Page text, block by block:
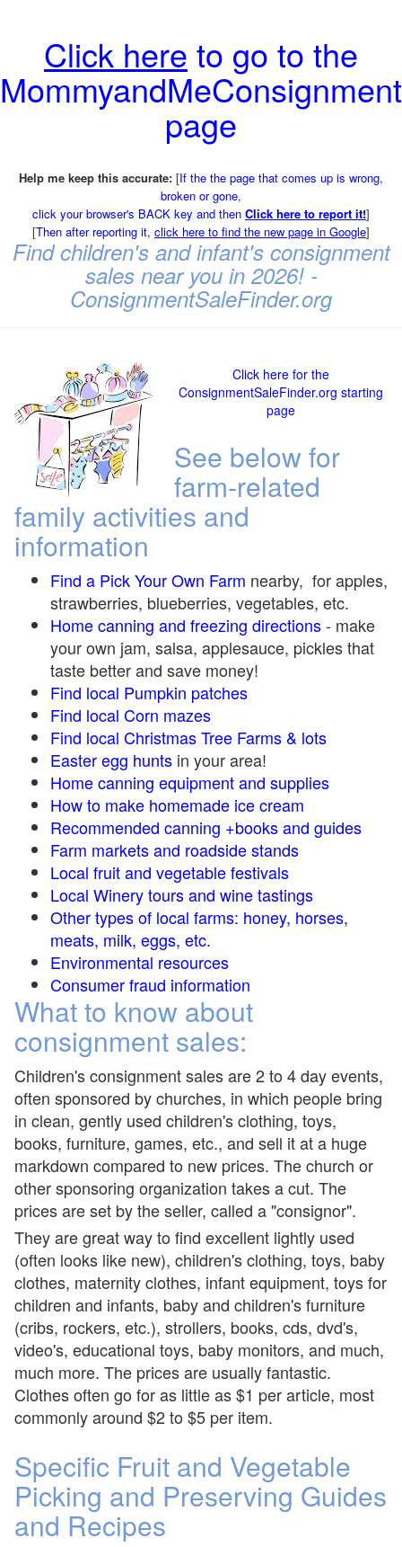
Click here to go to the
page
Help me keep this accurate: [If the the page that comes up is wrong,
broken or gone,
click your browser's BACK key and then Click here to report it!]
[Then after reporting it, click here to find the new page in Google]
Find children's and infant's consignment
sales near you in 2026! -
ConsignmentSaleFinder.org
Click here for the
ConsignmentSaleFinder.org starting
page
See below for
farm-related
family activities and
information
Find a Pick Your Own Farm nearby, for apples,
strawberries, blueberries, vegetables, etc.
Home canning and freezing directions- make
your own jam, salsa, applesauce, pickles that
taste better and save money!
Find local Pumpkin patches
Find local Corn mazes
Find local Christmas Tree Farms & lots
Easter egg hunts in your area!
Home canning equipment and supplies
How to make homemade ice cream
Recommended canning +books and guides
Farm markets and roadside stands
Local fruit and vegetable festivals
Local Winery tours and wine tastings
Other types of local farms: honey, horses,
meats, milk, eggs, etc.
Environmental resources
Consumer fraud information
What to know about
consignment sales:
Children's consignment sales are 2 to 4 day events,
often sponsored by churches, in which people bring
in clean, gently used children's clothing, toys,
books, furniture, games, etc., and sell it at a huge
markdown compared to new prices. The church or
other sponsoring organization takes a cut. The
prices are set by the seller, called a "consignor".
They are great way to find excellent lightly used
(often looks like new), children's clothing, toys, baby
clothes, maternity clothes, infant equipment, toys for
children and infants, baby and children's furniture
(cribs, rockers, etc.), strollers, books, cds, dvd's,
video's, educational toys, baby monitors, and much,
much more. The prices are usually fantastic.
Clothes often go for as little as $1 per article, most
commonly around $2 to $5 per item.
Specific Fruit and Vegetable
Picking and Preserving Guides
and Recipes